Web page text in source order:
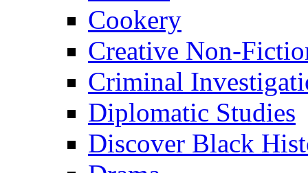
Cookery
Creative Non-
Criminal
Diplomatic Studies
Discover Black